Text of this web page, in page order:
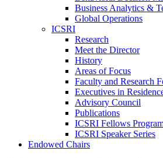
Business Analytics &
Global Operations
ICSRI
Research
Meet the Director
History
Areas of Focus
Faculty and Research
Executives in
Advisory Council
Publications
ICSRI Fellows
ICSRI Speaker Series
Endowed Chairs